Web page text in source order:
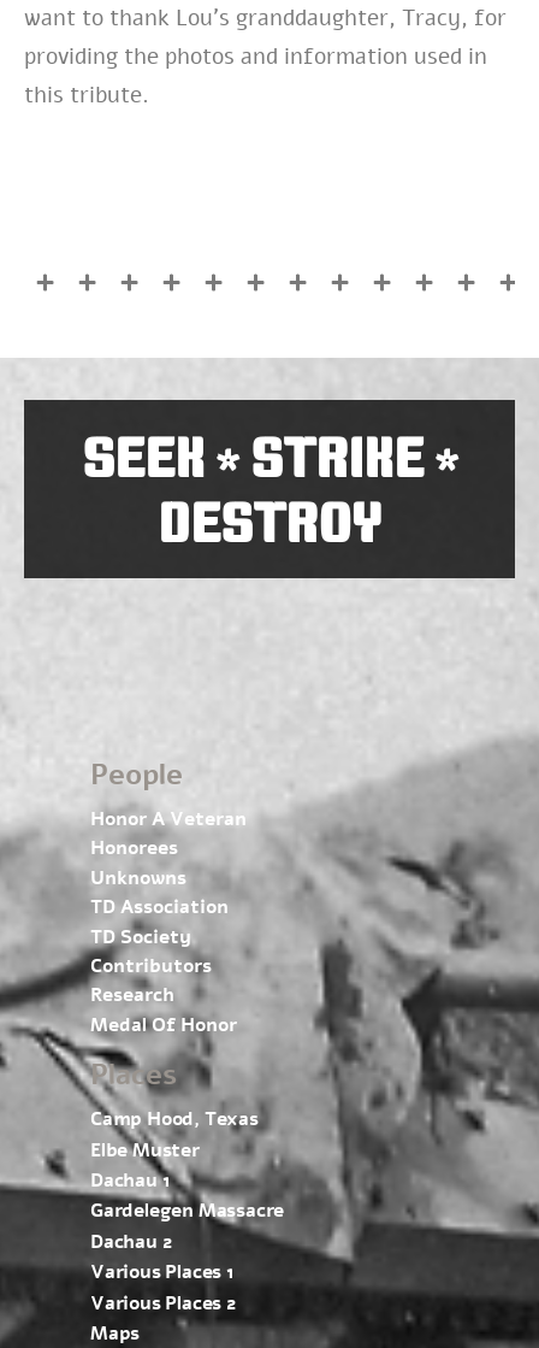
want to thank Lou’s granddaughter, Tracy, for
providing the photos and information used in
this tribute.
SEEK*STRIKE*
DESTROY
People
Honor A Veteran
Honorees
Unknowns
TD Association
TD Society
Contributors
Research
Medal Of Honor
Places
Camp Hood, Texas
Elbe Muster
Dachau 1
Gardelegen Massacre
Dachau 2
Various Places 1
Various Places 2
Maps